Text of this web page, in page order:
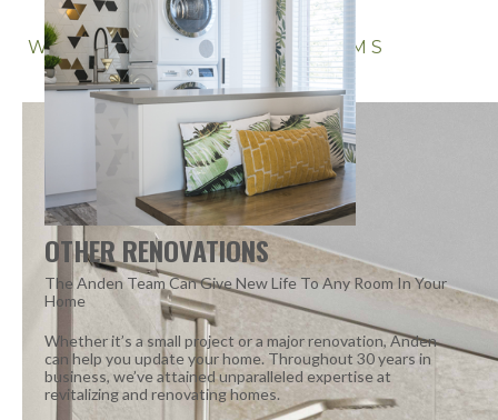
WE DESIGN & BUILD DREAMS
OTHER RENOVATIONS
The Anden Team Can Give New Life To Any Room In Your
Home
Whether it’s a small project or a major renovation, Anden
can help you update your home. Throughout 30 years in
business, we’ve attained unparalleled expertise at
revitalizing and renovating homes.